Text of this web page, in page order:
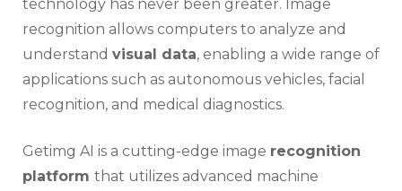
technology has never been greater. Image
recognition allows computers to analyze and
understand visual data, enabling a wide range of
applications such as autonomous vehicles, facial
recognition, and medical diagnostics.
Getimg AI is a cutting-edge image recognition
platform that utilizes advanced machine